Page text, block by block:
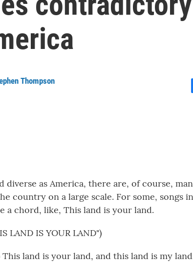
Thompson
diverse as America, there are, of course,
country on a large scale. For some, songs
a chord, like, This land is your land.
LAND IS YOUR LAND")
This land is your land, and this land is my